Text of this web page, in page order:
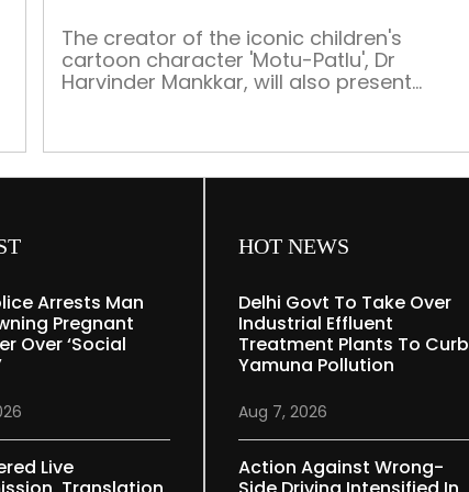
lineup
artists
Indian
Subcontinent
The creator of the iconic children's
cartoon character 'Motu-Patlu', Dr
Harvinder Mankkar, will also present
winners
Arrests Man
Pregnant
Over ‘social
Live
HOT NEWS
Delhi Govt To Take Over
Industrial Effluent
Treatment Plants To Curb
Yamuna Pollution
Aug 7, 2026
Action Against Wrong-